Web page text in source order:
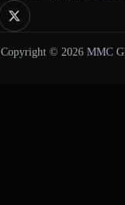
Copyright © 2026 MMC